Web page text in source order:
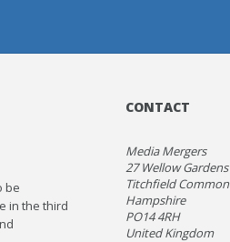
be
in the third
CONTACT
Media Mergers
27 Wellow Gardens
Titchfield Common
Hampshire
PO14 4RH
United Kingdom